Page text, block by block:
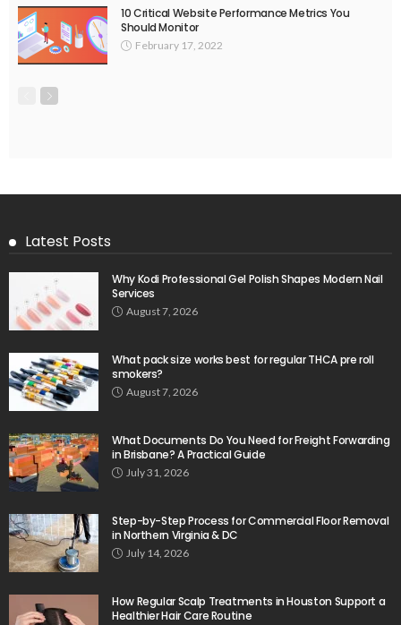
10 Critical Website Performance Metrics You
Should Monitor
February 17, 2022
Latest Posts
Why Kodi Professional Gel Polish Shapes Modern Nail
Services
August 7, 2026
What pack size works best for regular THCA pre roll
smokers?
August 7, 2026
What Documents Do You Need for Freight Forwarding
in Brisbane? A Practical Guide
July 31, 2026
Step-by-Step Process for Commercial Floor Removal
in Northern Virginia & DC
July 14, 2026
How Regular Scalp Treatments in Houston Support a
Healthier Hair Care Routine